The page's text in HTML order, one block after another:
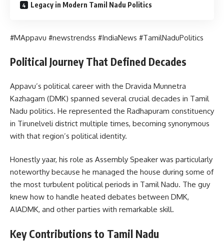
Legacy in Modern Tamil Nadu Politics
#MAppavu #newstrendss #IndiaNews #TamilNaduPolitics
Political Journey That Defined Decades
Appavu’s political career with the Dravida Munnetra
Kazhagam (DMK) spanned several crucial decades in Tamil
Nadu politics. He represented the Radhapuram constituency
in Tirunelveli district multiple times, becoming synonymous
with that region’s political identity.
Honestly yaar, his role as Assembly Speaker was particularly
noteworthy because he managed the house during some of
the most turbulent political periods in Tamil Nadu. The guy
knew how to handle heated debates between DMK,
AIADMK, and other parties with remarkable skill.
Key Contributions to Tamil Nadu